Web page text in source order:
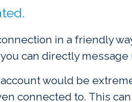
in a friendly
can directly
would be
connected to. This